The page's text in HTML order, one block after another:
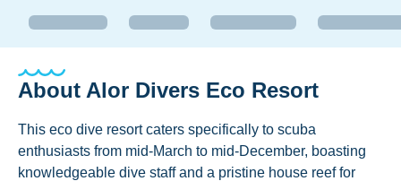
About Alor Divers Eco Resort
This eco dive resort caters specifically to scuba
enthusiasts from mid-March to mid-December, boasting
knowledgeable dive staff and a pristine house reef for